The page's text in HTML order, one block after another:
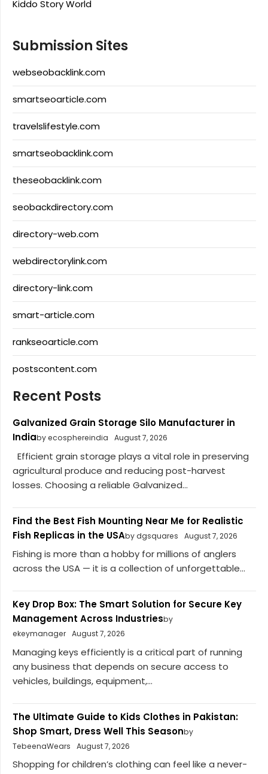
Kiddo Story World
Submission Sites
webseobacklink.com
smartseoarticle.com
travelslifestyle.com
smartseobacklink.com
theseobacklink.com
seobackdirectory.com
directory-web.com
webdirectorylink.com
directory-link.com
smart-article.com
rankseoarticle.com
postscontent.com
Recent Posts
Galvanized Grain Storage Silo Manufacturer in
Indiaby ecosphereindia August 7, 2026
Efficient grain storage plays a vital role in preserving
agricultural produce and reducing post-harvest
losses. Choosing a reliable Galvanized...
Find the Best Fish Mounting Near Me for Realistic
Fish Replicas in the USAby dgsquares August 7, 2026
Fishing is more than a hobby for millions of anglers
across the USA — it is a collection of unforgettable...
Key Drop Box: The Smart Solution for Secure Key
Management Across Industriesby
ekeymanager August 7, 2026
Managing keys efficiently is a critical part of running
any business that depends on secure access to
vehicles, buildings, equipment,...
The Ultimate Guide to Kids Clothes in Pakistan:
Shop Smart, Dress Well This Seasonby
TebeenaWears
August 7, 2026
Shopping for children’s clothing can feel like a never-